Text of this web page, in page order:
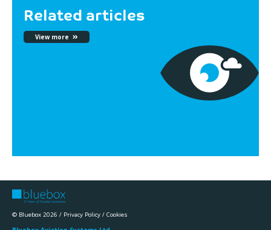
Related articles
View more
© Bluebox 2026 / Privacy Policy/ Cookies